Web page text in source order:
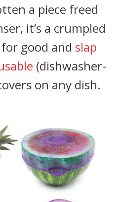
a piece freed
it’s a crumpled
good and slap
(dishwasher-
on any dish.